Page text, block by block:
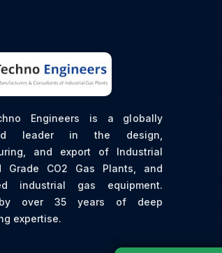
Engineers is a globally
leader in the design,
and export of Industrial
Grade CO2 Gas Plants, and
industrial gas equipment.
by over 35 years of deep
expertise.